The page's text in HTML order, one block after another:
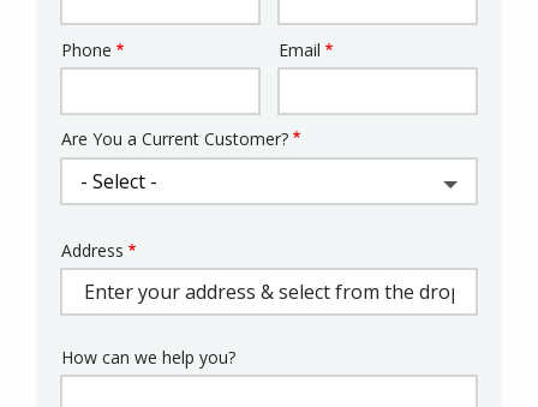
Contact
Phone Email
Are You a Current Customer?
Address
(autocomplete)
Address
How can we help you?